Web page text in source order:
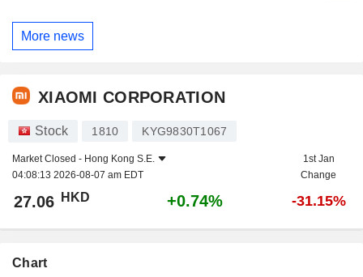
More news
XIAOMI CORPORATION
Stock 1810 KYG9830T1067
Market Closed - Hong Kong S.E.
04:08:13 2026-08-07 am EDT
1st Jan
Change
27.06 HKD +0.74% -31.15%
Chart